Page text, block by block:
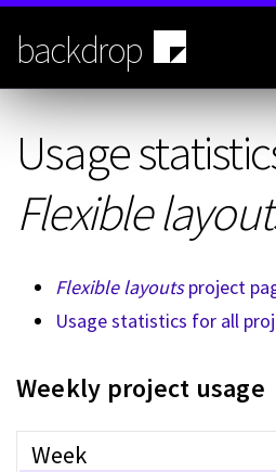
Skip
main
content
backdrop
Usage
Flexible
Flexible layoutsproject
Usage statistics for all
Weekly project usage
Week